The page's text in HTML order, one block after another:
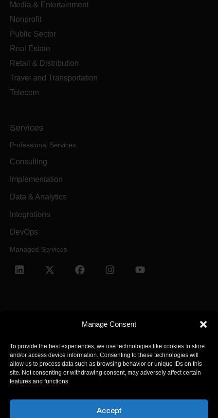
Manage Consent
To provide the best experiences, we use technologies like cookies to store
and/or access device information. Consenting to these technologies will
allow us to process data such as browsing behavior or unique IDs on this
site. Not consenting or withdrawing consent, may adversely affect certain
features and functions.
Accept
Media & Entertainment
Nonprofit
Public Sector
Real Estate
Retail & Distribution
Travel and Transportation
Telecom
Services
Professional Services
Consulting
Implementation
Data & Analytics
Integrations
DevOps
Managed Services
© 2025 Arcsen. All Rights Reserved.
its global network of member firms, and their related entities
(collectively, the “Arcsen organization”). Arcsen and each of its